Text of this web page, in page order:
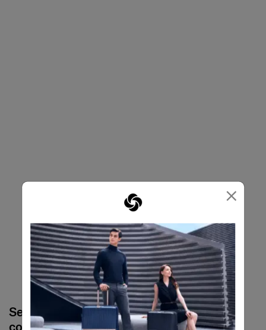
×
Select your
color
Select your
color